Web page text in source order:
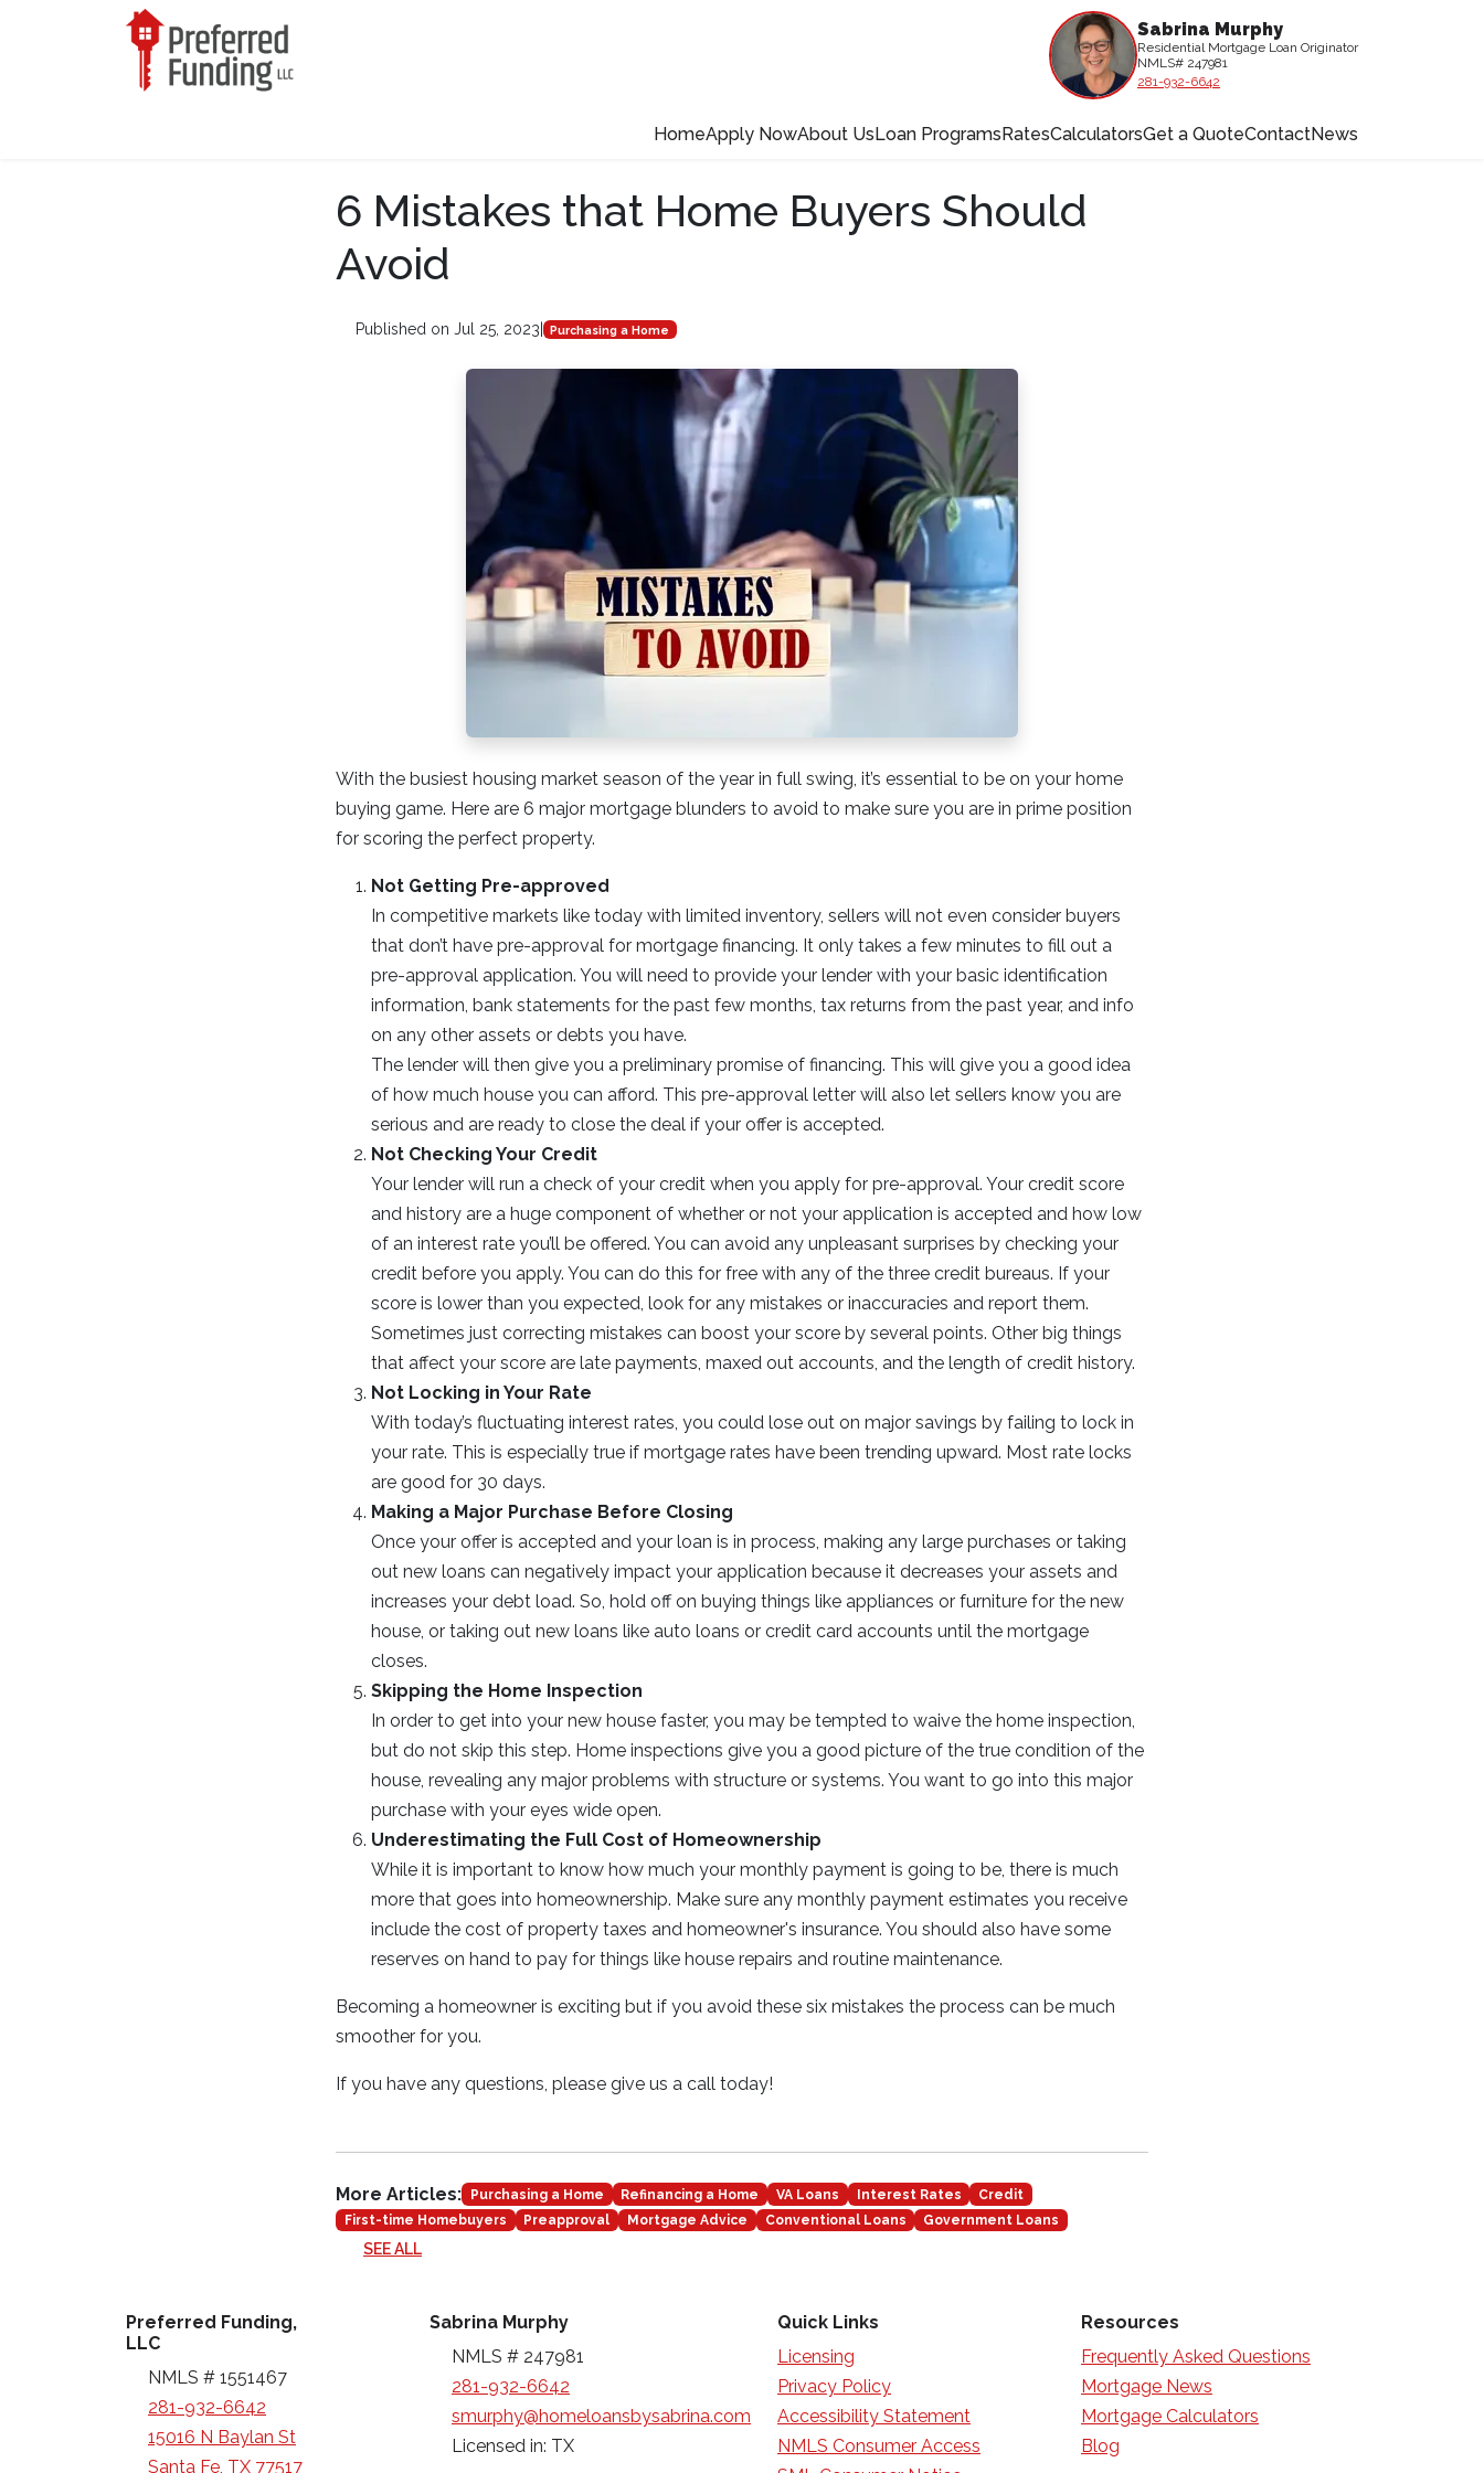
HomeApply NowAbout UsLoan ProgramsRatesCalculatorsGet a QuoteContactNews
Sabrina Murphy
Residential Mortgage Loan Originator
NMLS# 247981
281-932-6642
6 Mistakes that Home Buyers Should
Avoid
Published on Jul 25, 2023 Purchasing a Home
With the busiest housing market season of the year in full swing, it’s essential to be on your home
buying game. Here are 6 major mortgage blunders to avoid to make sure you are in prime position
for scoring the perfect property.
Not Getting Pre-approved
In competitive markets like today with limited inventory, sellers will not even consider buyers
that don’t have pre-approval for mortgage financing. It only takes a few minutes to fill out a
pre-approval application. You will need to provide your lender with your basic identification
information, bank statements for the past few months, tax returns from the past year, and info
on any other assets or debts you have.
The lender will then give you a preliminary promise of financing. This will give you a good idea
of how much house you can afford. This pre-approval letter will also let sellers know you are
serious and are ready to close the deal if your offer is accepted.
Not Checking Your Credit
Your lender will run a check of your credit when you apply for pre-approval. Your credit score
and history are a huge component of whether or not your application is accepted and how low
of an interest rate you’ll be offered. You can avoid any unpleasant surprises by checking your
credit before you apply. You can do this for free with any of the three credit bureaus. If your
score is lower than you expected, look for any mistakes or inaccuracies and report them.
Sometimes just correcting mistakes can boost your score by several points. Other big things
that affect your score are late payments, maxed out accounts, and the length of credit history.
Not Locking in Your Rate
With today’s fluctuating interest rates, you could lose out on major savings by failing to lock in
your rate. This is especially true if mortgage rates have been trending upward. Most rate locks
are good for 30 days.
Making a Major Purchase Before Closing
Once your offer is accepted and your loan is in process, making any large purchases or taking
out new loans can negatively impact your application because it decreases your assets and
increases your debt load. So, hold off on buying things like appliances or furniture for the new
house, or taking out new loans like auto loans or credit card accounts until the mortgage
closes.
Skipping the Home Inspection
In order to get into your new house faster, you may be tempted to waive the home inspection,
but do not skip this step. Home inspections give you a good picture of the true condition of the
house, revealing any major problems with structure or systems. You want to go into this major
purchase with your eyes wide open.
Underestimating the Full Cost of Homeownership
While it is important to know how much your monthly payment is going to be, there is much
more that goes into homeownership. Make sure any monthly payment estimates you receive
include the cost of property taxes and homeowner's insurance. You should also have some
reserves on hand to pay for things like house repairs and routine maintenance.
Becoming a homeowner is exciting but if you avoid these six mistakes the process can be much
smoother for you.
If you have any questions, please give us a call today!
More Articles: Purchasing a Home Refinancing a Home VA Loans Interest Rates
Credit
First-time Homebuyers
Preapproval Mortgage Advice Conventional Loans Government Loans
SEE ALL
Preferred Funding,
LLC
NMLS # 1551467
281-932-6642
15016 N Baylan St
Santa Fe, TX 77517
Sabrina Murphy
NMLS # 247981
281-932-6642
smurphy@homeloansbysabrina.com
Licensed in: TX
Quick Links
Licensing
Privacy Policy
Accessibility Statement
NMLS Consumer Access
Resources
Frequently Asked Questions
Mortgage News
Mortgage Calculators
Blog